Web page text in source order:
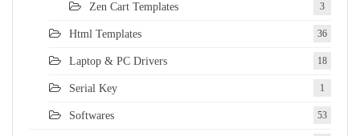
Zen Cart Templates 3
Html Templates 36
Laptop & PC Drivers 18
Serial Key 1
Softwares 53